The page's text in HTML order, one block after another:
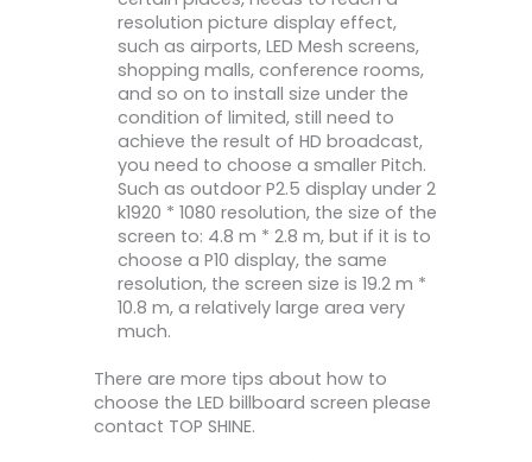
resolution picture display effect,
such as airports, LED Mesh screens,
shopping malls, conference rooms,
and so on to install size under the
condition of limited, still need to
achieve the result of HD broadcast,
you need to choose a smaller Pitch.
Such as outdoor P2.5 display under 2
k1920 * 1080 resolution, the size of the
screen to: 4.8 m * 2.8 m, but if it is to
choose a P10 display, the same
resolution, the screen size is 19.2 m *
10.8 m, a relatively large area very
much.
There are more tips about how to
choose the LED billboard screen please
contact TOP SHINE.